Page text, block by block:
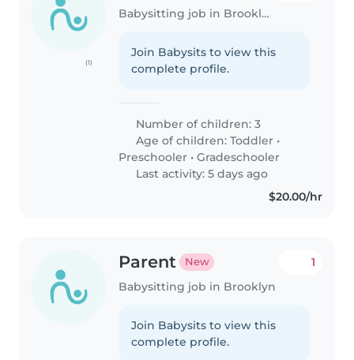
(1)
Babysitting job in Brooklyn
Join Babysits to view this
complete profile.
Number of children: 3
Age of children:Toddler •
Preschooler •Gradeschooler
Last activity: 5 days ago
$20.00/hr
Parent New
Babysitting job in Brooklyn
1
Join Babysits to view this
complete profile.